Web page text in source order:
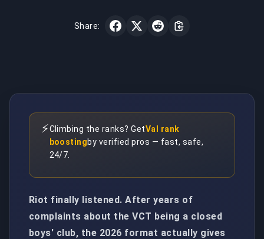
Share:
⚡Climbing the ranks? GetVal rank
boostingby verified pros — fast, safe,
24/7.
Riot finally listened. After years of
complaints about the VCT being a closed
boys' club, the 2026 format actually gives